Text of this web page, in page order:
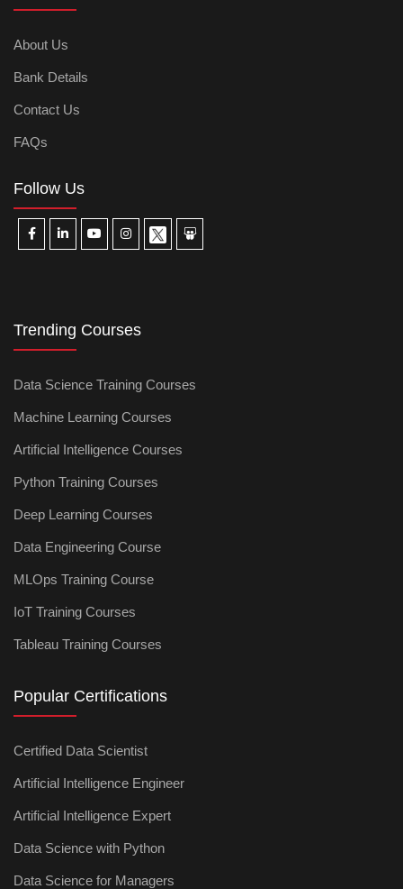
About Us
Bank Details
Contact Us
FAQs
Follow Us
Trending Courses
Data Science Training Courses
Machine Learning Courses
Artificial Intelligence Courses
Python Training Courses
Deep Learning Courses
Data Engineering Course
MLOps Training Course
IoT Training Courses
Tableau Training Courses
Popular Certifications
Certified Data Scientist
Artificial Intelligence Engineer
Artificial Intelligence Expert
Data Science with Python
Data Science for Managers